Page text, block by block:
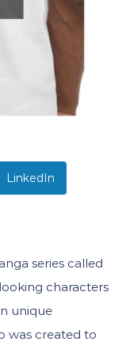
LinkedIn
series called
characters
unique
was created to